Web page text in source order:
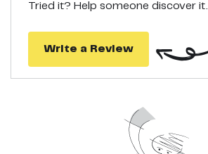
Tried it? Help someone discover it.
Write a Review